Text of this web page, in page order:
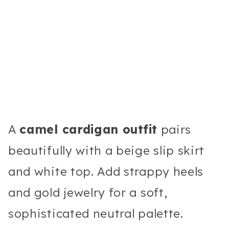
A camel cardigan outfit pairs
beautifully with a beige slip skirt
and white top. Add strappy heels
and gold jewelry for a soft,
sophisticated neutral palette.